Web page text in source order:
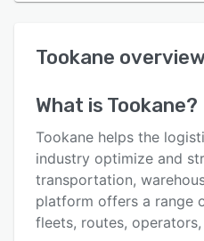
User interface
Alternatives
Pricing
Support options
Tookane
What is Tookane?
Tookane helps the
industry optimize and
transportation,
platform offers a range
fleets, routes,